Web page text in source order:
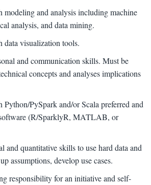
modeling and analysis including machine
analysis, and data mining.
data visualization tools.
and communication skills. Must be
concepts and analyses implications
Python/PySpark and/or Scala preferred and
(R/SparklyR, MATLAB, or
and quantitative skills to use hard data and
assumptions, develop use cases.
responsibility for an initiative and self-